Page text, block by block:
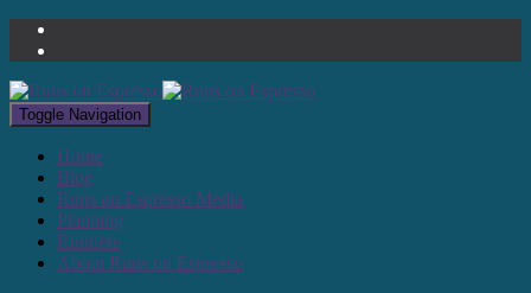
Toggle Navigation
Home
Blog
Runs on Espresso Media
Planning
Runners
About Runs on Espresso